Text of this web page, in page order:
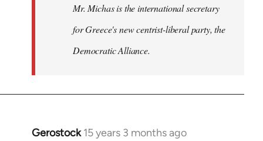
Mr. Michas is the international secretary
for Greece's new centrist-liberal party, the
Democratic Alliance.
Gerostock 15 years 3 months ago
In